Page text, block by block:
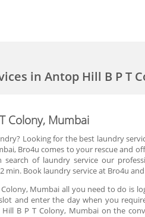
in Antop Hill B P T
Colony, Mumbai
Looking for the best laundry
Bro4u comes to your rescue and
of laundry service our
min. Book laundry service at Bro4u
Mumbai all you need to do is
and enter the day when you
B P T Colony, Mumbai on the